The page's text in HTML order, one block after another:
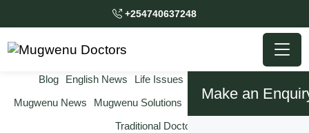
+254740637248
Make an
Blog English News Life Issues
Mugwenu News
Mugwenu Solutions
Relationship Solutions
Traditional Doctor